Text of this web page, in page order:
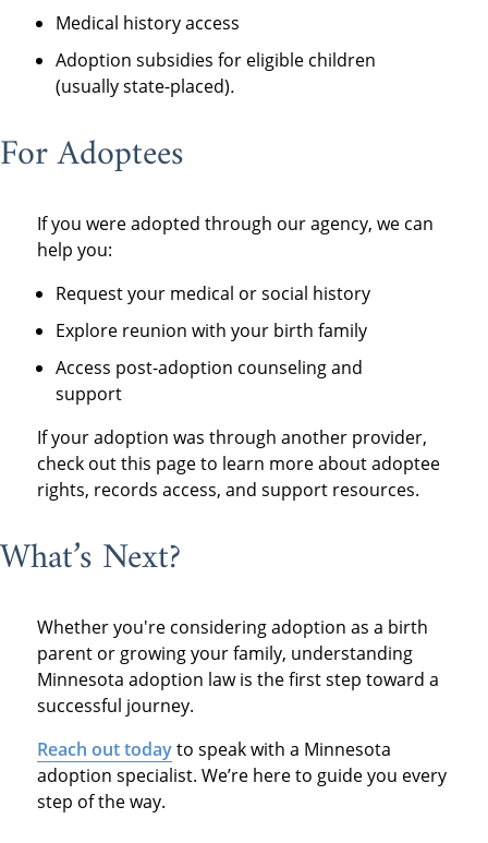
Medical history access
Adoption subsidies for eligible children
(usually state-placed).
For Adoptees
If you were adopted through our agency, we can
help you:
Request your medical or social history
Explore reunion with your birth family
Access post-adoption counseling and
support
If your adoption was through another provider,
check out this page to learn more about adoptee
rights, records access, and support resources.
What’s Next?
Whether you're considering adoption as a birth
parent or growing your family, understanding
Minnesota adoption law is the first step toward a
successful journey.
Reach out today to speak with a Minnesota
adoption specialist. We’re here to guide you every
step of the way.